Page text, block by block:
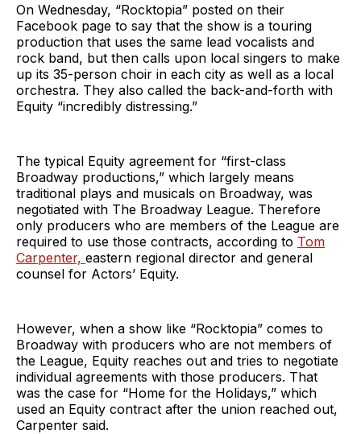
On Wednesday, “Rocktopia” posted on their
Facebook page to say that the show is a touring
production that uses the same lead vocalists and
rock band, but then calls upon local singers to make
up its 35-person choir in each city as well as a local
orchestra. They also called the back-and-forth with
Equity “incredibly distressing.”
The typical Equity agreement for “first-class
Broadway productions,” which largely means
traditional plays and musicals on Broadway, was
negotiated with The Broadway League. Therefore
only producers who are members of the League are
required to use those contracts, according to Tom
Carpenter, eastern regional director and general
counsel for Actors’ Equity.
However, when a show like “Rocktopia” comes to
Broadway with producers who are not members of
the League, Equity reaches out and tries to negotiate
individual agreements with those producers. That
was the case for “Home for the Holidays,” which
used an Equity contract after the union reached out,
Carpenter said.